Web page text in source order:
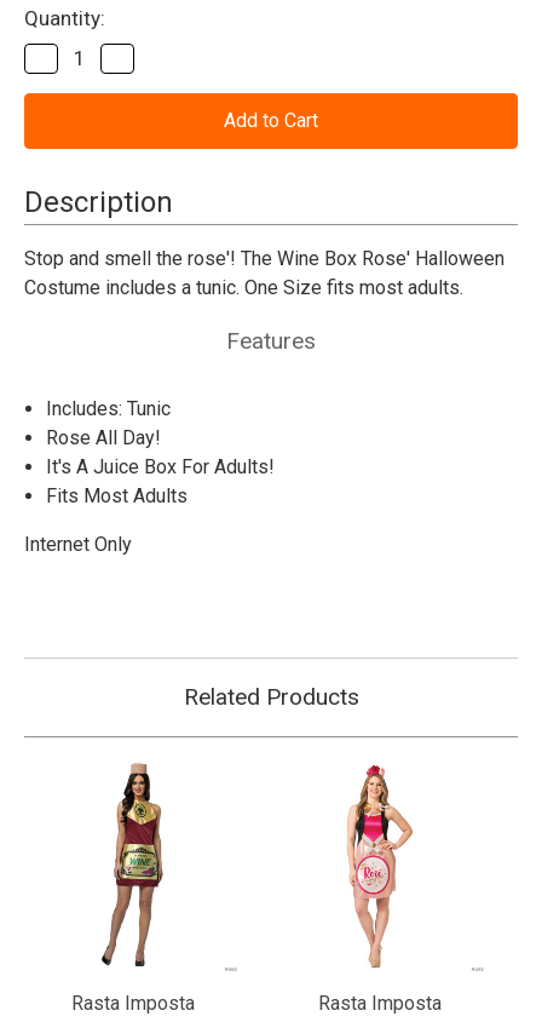
Current
Stock:
Quantity:
Decrease
Quantity
of
Rose
Costume
Quantity
of
Rose
Costume
Description
Stop and smell the rose'! The Wine Box Rose' Halloween
Costume includes a tunic. One Size fits most adults.
Features
Includes: Tunic
Rose All Day!
It's A Juice Box For Adults!
Fits Most Adults
Internet Only
Related Products
Rasta Imposta Rasta Imposta